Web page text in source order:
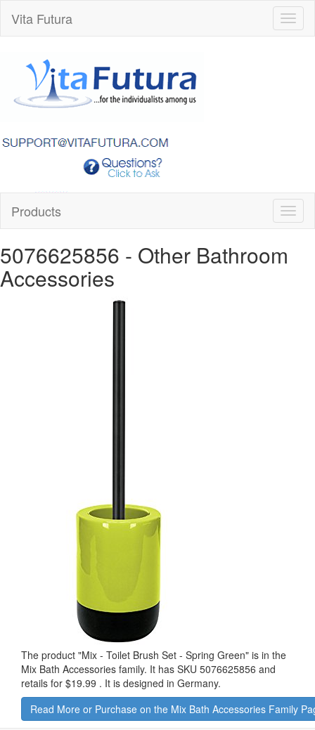
Vita Futura
Products
5076625856 - Other Bathroom
Accessories
The product "Mix - Toilet Brush Set - Spring Green" is in the
Mix Bath Accessories family. It has SKU 5076625856 and
retails for $19.99 . It is designed in Germany.
Read More or Purchase on the Mix Bath Accessories Family